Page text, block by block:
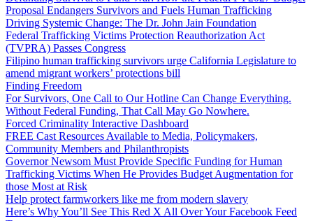
Proposal Endangers Survivors and Fuels Human Trafficking
Driving Systemic Change: The Dr. John Jain Foundation
Federal Trafficking Victims Protection Reauthorization Act
(TVPRA) Passes Congress
Filipino human trafficking survivors urge California Legislature to
amend migrant workers’ protections bill
Finding Freedom
For Survivors, One Call to Our Hotline Can Change Everything.
Without Federal Funding, That Call May Go Nowhere.
Forced Criminality Interactive Dashboard
FREE Cast Resources Available to Media, Policymakers,
Community Members and Philanthropists
Governor Newsom Must Provide Specific Funding for Human
Trafficking Victims When He Provides Budget Augmentation for
those Most at Risk
Help protect farmworkers like me from modern slavery
Here’s Why You’ll See This Red X All Over Your Facebook Feed